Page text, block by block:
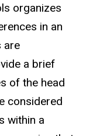
organizes
in an
are
a brief
of the head
considered
within a